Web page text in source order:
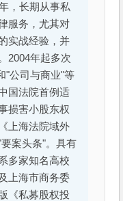
，长期从事私
服务，尤其对
实战经验，并
2004年起多次
"公司与商业"等
国法院首例适
损害小股东权
上海法院域外
案头条"。具有
多家知名高校
上海市商务委
《私募股权投